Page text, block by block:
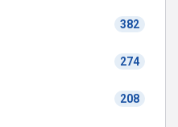
382
274
208